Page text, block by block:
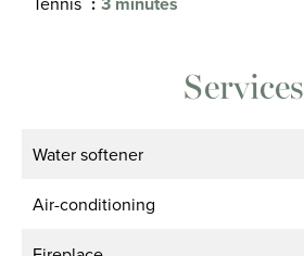
Services
Water softener
Air-conditioning